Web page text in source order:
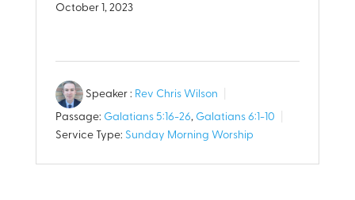
October 1, 2023
Speaker : Rev Chris Wilson
Passage: Galatians 5:16-26, Galatians 6:1-10
Service Type: Sunday Morning Worship